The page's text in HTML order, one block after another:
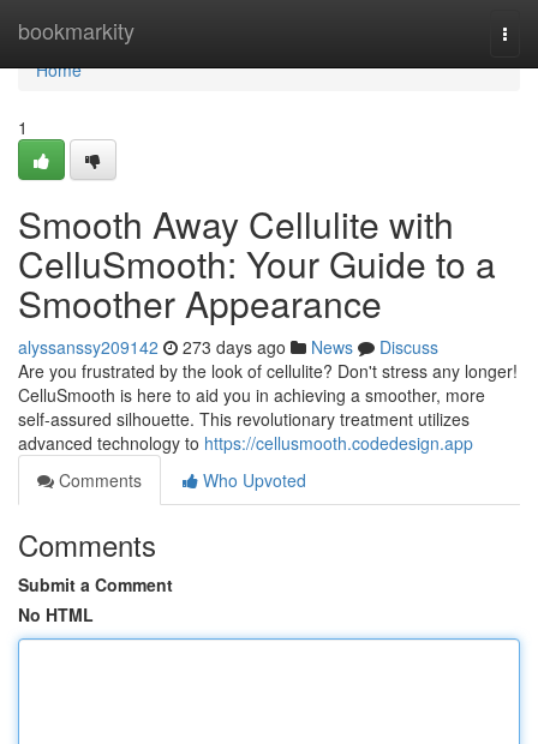
bookmarkity
Home
Home
1
Smooth Away Cellulite with
CelluSmooth: Your Guide to a
Smoother Appearance
alyssanssy209142 273 days ago News
Discuss
Are you frustrated by the look of cellulite? Don't stress any longer!
CelluSmooth is here to aid you in achieving a smoother, more
self-assured silhouette. This revolutionary treatment utilizes
advanced technology to https://cellusmooth.codedesign.app
Comments
Who Upvoted
Comments
Submit a Comment
No HTML